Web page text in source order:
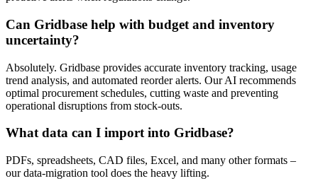
Can Gridbase help with budget and inventory
uncertainty?
Absolutely. Gridbase provides accurate inventory tracking, usage
trend analysis, and automated reorder alerts. Our AI recommends
optimal procurement schedules, cutting waste and preventing
operational disruptions from stock-outs.
What data can I import into Gridbase?
PDFs, spreadsheets, CAD files, Excel, and many other formats –
our data-migration tool does the heavy lifting.